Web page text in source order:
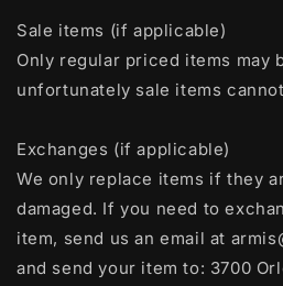
Sale items (if applicable)
Only regular priced items may
unfortunately sale items
Exchanges (if applicable)
We only replace items if they
damaged. If you need to
item, send us an email at
and send your item to: 3700